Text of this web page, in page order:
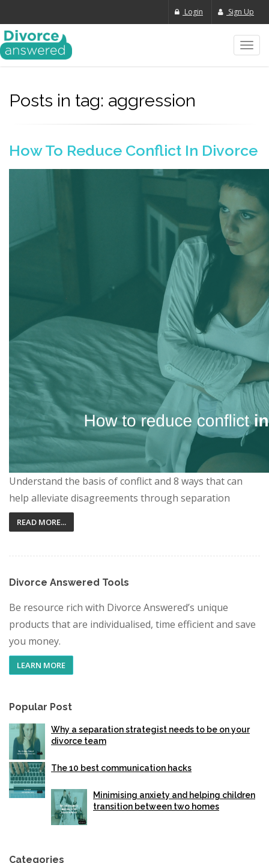
Login Sign Up
Posts in tag: aggression
How To Reduce Conflict In Divorce
Understand the basis of conflict and 8 ways that can
help alleviate disagreements through separation
READ MORE...
Divorce Answered Tools
Be resource rich with Divorce Answered’s unique
products that are individualised, time efficient and save
you money.
LEARN MORE
Popular Post
Why a separation strategist needs to be on your
divorce team
The 10 best communication hacks
Minimising anxiety and helping children
transition between two homes
Categories